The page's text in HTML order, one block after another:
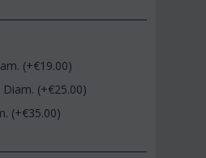
CODE:
Plant "Zamioculcas" (zamia)
(Quality pot...
€65.00 €54.99
(+€19.00)
Diam. (+€25.00)
(+€35.00)